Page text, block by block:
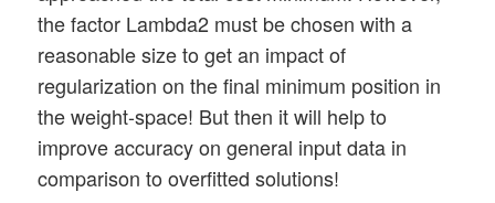
the factor Lambda2 must be chosen with a
reasonable size to get an impact of
regularization on the final minimum position in
the weight-space! But then it will help to
improve accuracy on general input data in
comparison to overfitted solutions!